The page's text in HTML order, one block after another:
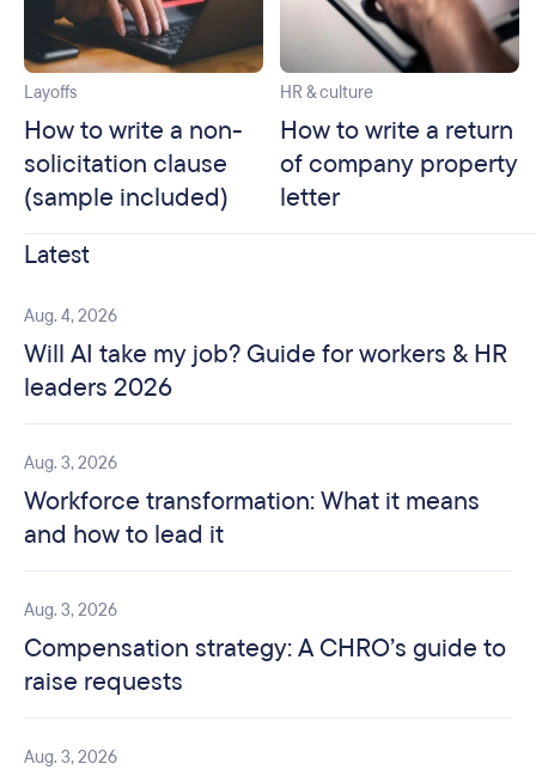
Layoffs
How to write a non-
solicitation clause
(sample included)
HR & culture
How to write a return
of company property
letter
Latest
Aug. 4, 2026
Will AI take my job? Guide for workers & HR
leaders 2026
Aug. 3, 2026
Workforce transformation: What it means
and how to lead it
Aug. 3, 2026
Compensation strategy: A CHRO’s guide to
raise requests
Aug. 3, 2026